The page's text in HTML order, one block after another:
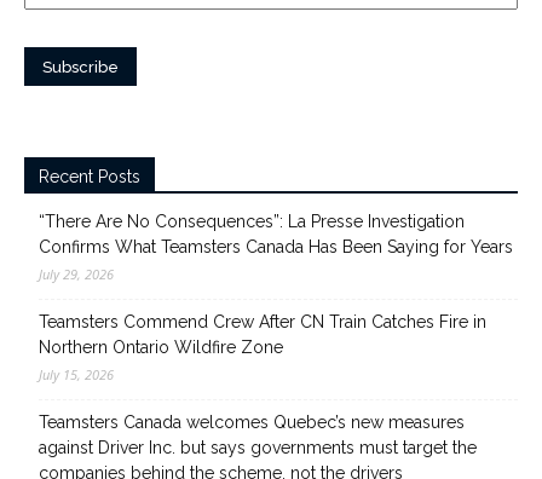
Recent Posts
“There Are No Consequences”: La Presse Investigation
Confirms What Teamsters Canada Has Been Saying for Years
July 29, 2026
Teamsters Commend Crew After CN Train Catches Fire in
Northern Ontario Wildfire Zone
July 15, 2026
Teamsters Canada welcomes Quebec’s new measures
against Driver Inc. but says governments must target the
companies behind the scheme, not the drivers